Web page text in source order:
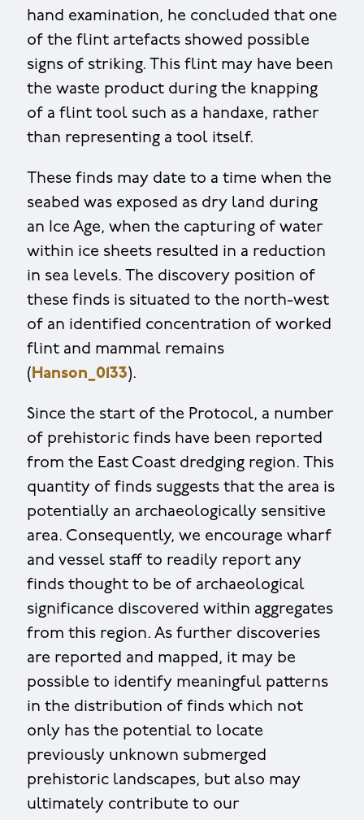
hand examination, he concluded that one
of the flint artefacts showed possible
signs of striking. This flint may have been
the waste product during the knapping
of a flint tool such as a handaxe, rather
than representing a tool itself.
These finds may date to a time when the
seabed was exposed as dry land during
an Ice Age, when the capturing of water
within ice sheets resulted in a reduction
in sea levels. The discovery position of
these finds is situated to the north-west
of an identified concentration of worked
flint and mammal remains
(Hanson_0133).
Since the start of the Protocol, a number
of prehistoric finds have been reported
from the East Coast dredging region. This
quantity of finds suggests that the area is
potentially an archaeologically sensitive
area. Consequently, we encourage wharf
and vessel staff to readily report any
finds thought to be of archaeological
significance discovered within aggregates
from this region. As further discoveries
are reported and mapped, it may be
possible to identify meaningful patterns
in the distribution of finds which not
only has the potential to locate
previously unknown submerged
prehistoric landscapes, but also may
ultimately contribute to our